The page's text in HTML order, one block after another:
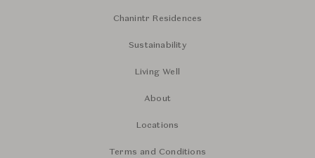
Chanintr Residences
Sustainability
Living Well
About
Locations
Terms and Conditions